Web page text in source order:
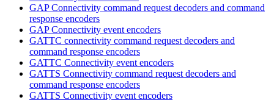
GAP Connectivity command request decoders and command
response encoders
GAP Connectivity event encoders
GATTC connectivity command request decoders and
command response encoders
GATTC Connectivity event encoders
GATTS Connectivity command request decoders and
command response encoders
GATTS Connectivity event encoders